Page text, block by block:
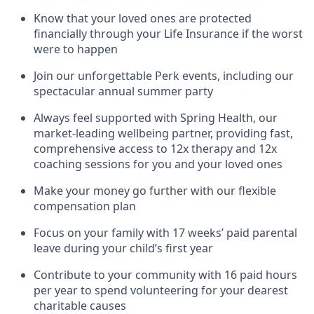
Know that your loved ones are protected
financially through your Life Insurance if the worst
were to happen
Join our unforgettable Perk events, including our
spectacular annual summer party
Always feel supported with Spring Health, our
market-leading wellbeing partner, providing fast,
comprehensive access to 12x therapy and 12x
coaching sessions for you and your loved ones
Make your money go further with our flexible
compensation plan
Focus on your family with 17 weeks’ paid parental
leave during your child’s first year
Contribute to your community with 16 paid hours
per year to spend volunteering for your dearest
charitable causes